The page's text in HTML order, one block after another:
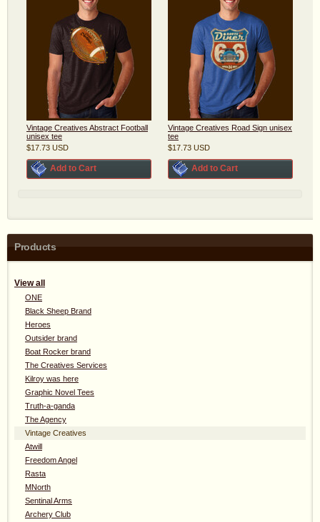
Vintage Creatives Abstract Football
unisex tee
$17.73 USD
Add to Cart
Vintage Creatives Road Sign unisex
tee
$17.73 USD
Add to Cart
Products
View all
ONE
Black Sheep Brand
Heroes
Outsider brand
Boat Rocker brand
The Creatives Services
Kilroy was here
Graphic Novel Tees
Truth-a-ganda
The Agency
Vintage Creatives
Atwill
Freedom Angel
Rasta
MNorth
Sentinal Arms
Archery Club